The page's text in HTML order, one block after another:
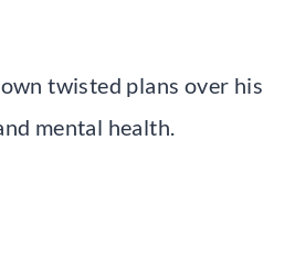
twisted plans over his
mental health.